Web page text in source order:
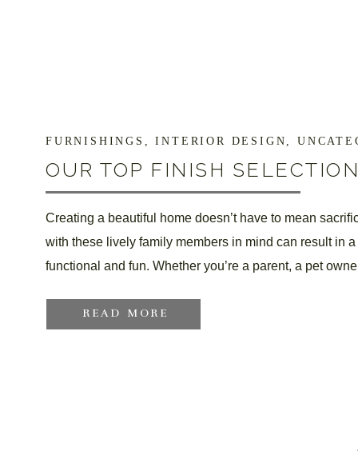
FURNISHINGS ,INTERIOR DESIGN ,
Creating a beautiful home doesn’t have to mean
with these lively family members in mind can result in
functional and fun. Whether you’re a parent, a pet
READ MORE
OUR TOP FINISH
FRIENDS & TINY TOTS